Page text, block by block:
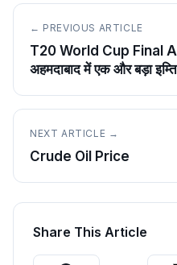
← PREVIOUS ARTICLE
T20 World Cup Final
अहमदाबाद में एक और बड़ा
NEXT ARTICLE →
Crude Oil Price
Share This Article